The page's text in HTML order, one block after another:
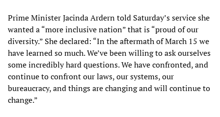
Prime Minister Jacinda Ardern told Saturday’s service she
wanted a “more inclusive nation” that is “proud of our
diversity.” She declared: “In the aftermath of March 15 we
have learned so much. We’ve been willing to ask ourselves
some incredibly hard questions. We have confronted, and
continue to confront our laws, our systems, our
bureaucracy, and things are changing and will continue to
change.”